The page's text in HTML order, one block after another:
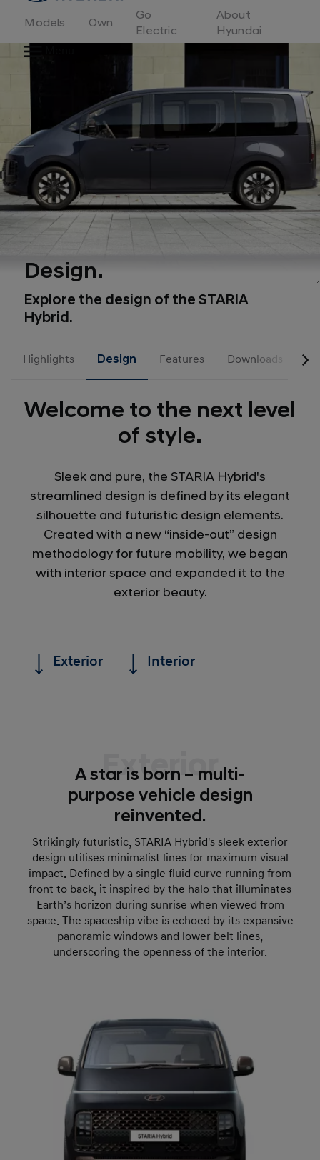
to
Hyundai
Motor
Europe
home
Models Own
Go
Electric
About
Hyundai
Design.
Explore the design of the STARIA
Hybrid.
Highlights Design Features Downloads
Welcome to the next level
of style.
Sleek and pure, the STARIA Hybrid's
streamlined design is defined by its elegant
silhouette and futuristic design elements.
Created with a new “inside-out” design
methodology for future mobility, we began
with interior space and expanded it to the
exterior beauty.
Exterior Interior
Exterior
A star is born – multi-
purpose vehicle design
reinvented.
Strikingly futuristic, STARIA Hybrid's sleek exterior
design utilises minimalist lines for maximum visual
impact. Defined by a single fluid curve running from
front to back, it inspired by the halo that illuminates
Earth’s horizon during sunrise when viewed from
space. The spaceship vibe is echoed by its expansive
panoramic windows and lower belt lines,
underscoring the openness of the interior.